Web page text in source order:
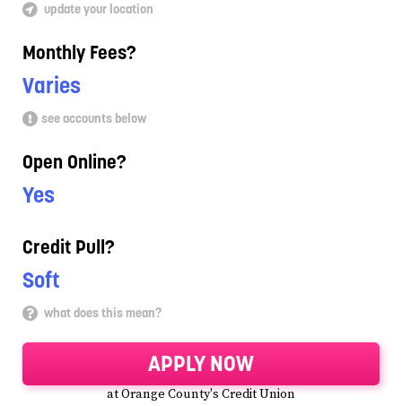
update your location
Monthly Fees?
Varies
see accounts below
Open Online?
Yes
Credit Pull?
Soft
what does this mean?
APPLY NOW
at Orange County's Credit Union